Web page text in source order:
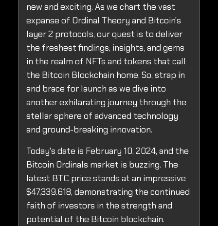
new and exciting. As we chart the vast
expanse of Ordinal Theory and Bitcoin's
layer 2 protocols, our quest is to deliver
the freshest findings, insights, and gems
in the realm of NFTs and tokens that call
the Bitcoin Blockchain home. So, strap in
and brace for launch as we dive into
another exhilarating journey through the
stellar sphere of advanced technology
and ground-breaking innovation.
Today's date is February 10, 2024, and the
Bitcoin Ordinals market is buzzing. The
latest BTC price stands at an impressive
$47,339.618, demonstrating the continued
faith of investors in the strength and
potential of the Bitcoin blockchain.